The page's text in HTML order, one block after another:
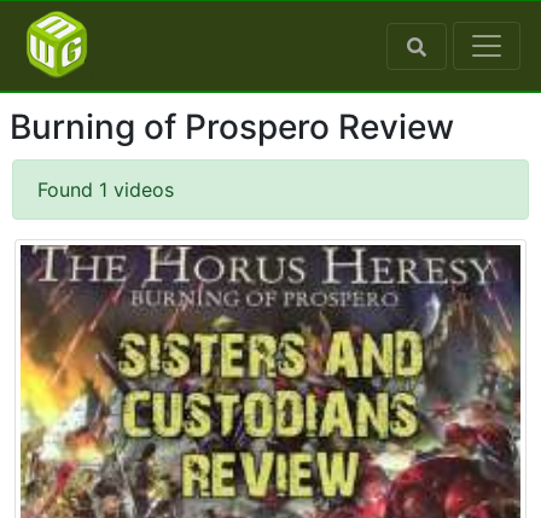
Burning of Prospero Review
Found 1 videos